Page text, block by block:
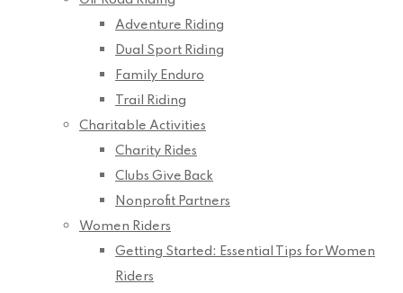
Adventure Riding
Dual Sport Riding
Family Enduro
Trail Riding
Charitable Activities
Charity Rides
Clubs Give Back
Nonprofit Partners
Women Riders
Getting Started: Essential Tips for Women
Riders